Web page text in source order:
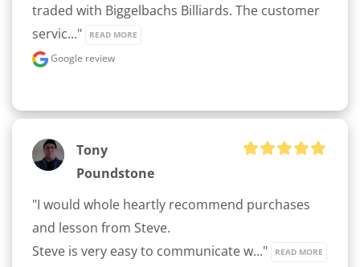
traded with Biggelbachs Billiards. The customer
servic..."
READ MORE
Google review
Tony
Poundstone
"I would whole heartly recommend purchases
and lesson from Steve.
Steve is very easy to communicate w..."
READ MORE